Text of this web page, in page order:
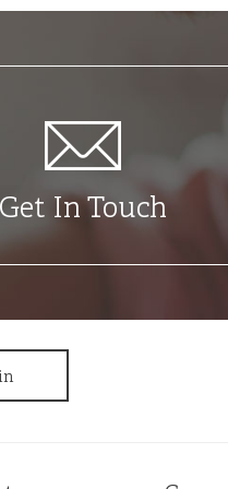
Get In Touch